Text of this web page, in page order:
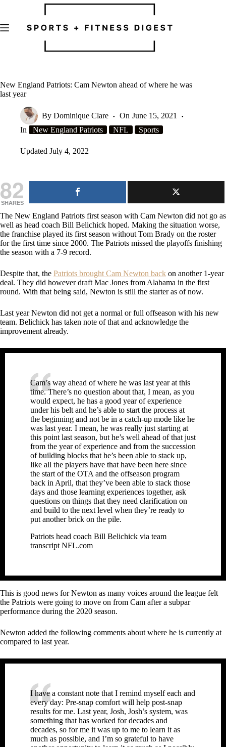
New England Patriots: Cam Newton ahead of where he was
last year
By Dominique Clare On June 15, 2021
In
New England Patriots NFL Sports
Updated July 4, 2022
82
SHARES
The New England Patriots first season with Cam Newton did not go as
well as head coach Bill Belichick hoped. Making the situation worse,
the franchise played its first season without Tom Brady on the roster
for the first time since 2000. The Patriots missed the playoffs finishing
the season with a 7-9 record.
Despite that, the Patriots brought Cam Newton back on another 1-year
deal. They did however draft Mac Jones from Alabama in the first
round. With that being said, Newton is still the starter as of now.
Last year Newton did not get a normal or full offseason with his new
team. Belichick has taken note of that and acknowledge the
improvement already.
Cam’s way ahead of where he was last year at this
time. There’s no question about that, I mean, as you
would expect, he has a good year of experience
under his belt and he’s able to start the process at
the beginning and not be in a catch-up mode like he
was last year. I mean, he was really just starting at
this point last season, but he’s well ahead of that just
from the year of experience and from the succession
of building blocks that he’s been able to stack up,
like all the players have that have been here since
the start of the OTA and the offseason program
back in April, that they’ve been able to stack those
days and those learning experiences together, ask
questions on things that they need clarification on
and build to the next level when they’re ready to
put another brick on the pile.
Patriots head coach Bill Belichick via team
transcript NFL.com
This is good news for Newton as many voices around the league felt
the Patriots were going to move on from Cam after a subpar
performance during the 2020 season.
Newton added the following comments about where he is currently at
compared to last year.
I have a constant note that I remind myself each and
every day: Pre-snap comfort will help post-snap
results for me. Last year, Josh, Josh’s system, was
something that has worked for decades and
decades, so for me it was up to me to learn it as
much as possible, and I’m so grateful to have